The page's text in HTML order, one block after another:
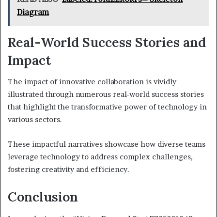
Diagram
Real-World Success Stories and
Impact
The impact of innovative collaboration is vividly
illustrated through numerous real-world success stories
that highlight the transformative power of technology in
various sectors.
These impactful narratives showcase how diverse teams
leverage technology to address complex challenges,
fostering creativity and efficiency.
Conclusion